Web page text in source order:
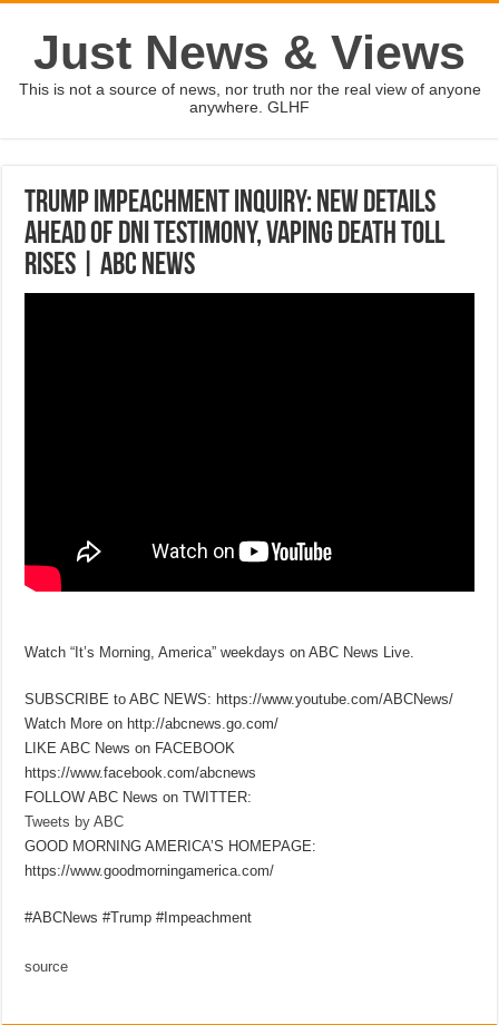
Just News & Views
This is not a source of news, nor truth nor the real view of anyone
anywhere. GLHF
Trump impeachment inquiry: New details
ahead of DNI testimony, vaping death toll
rises | ABC News
Watch “It’s Morning, America” weekdays on ABC News Live.
SUBSCRIBE to ABC NEWS: https://www.youtube.com/ABCNews/
Watch More on http://abcnews.go.com/
LIKE ABC News on FACEBOOK
https://www.facebook.com/abcnews
FOLLOW ABC News on TWITTER:
Tweets by ABC
GOOD MORNING AMERICA’S HOMEPAGE:
https://www.goodmorningamerica.com/
#ABCNews #Trump #Impeachment
source